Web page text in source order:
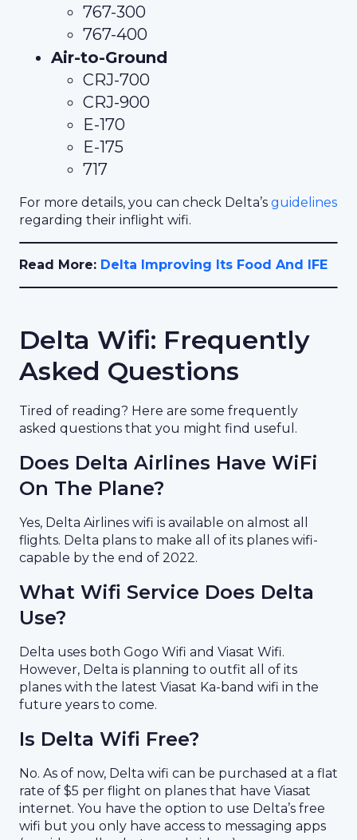
767-300
767-400
Air-to-Ground
CRJ-700
CRJ-900
E-170
E-175
717
For more details, you can check Delta’s guidelines
regarding their inflight wifi.
Read More: Delta Improving Its Food And IFE
Delta Wifi: Frequently
Asked Questions
Tired of reading? Here are some frequently
asked questions that you might find useful.
Does Delta Airlines Have WiFi
On The Plane?
Yes, Delta Airlines wifi is available on almost all
flights. Delta plans to make all of its planes wifi-
capable by the end of 2022.
What Wifi Service Does Delta
Use?
Delta uses both Gogo Wifi and Viasat Wifi.
However, Delta is planning to outfit all of its
planes with the latest Viasat Ka-band wifi in the
future years to come.
Is Delta Wifi Free?
No. As of now, Delta wifi can be purchased at a flat
rate of $5 per flight on planes that have Viasat
internet. You have the option to use Delta’s free
wifi but you only have access to messaging apps